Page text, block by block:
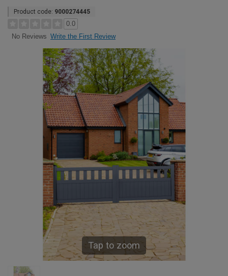
Product code: 9000274445
0.0
No Reviews Write the First Review
Tap to zoom